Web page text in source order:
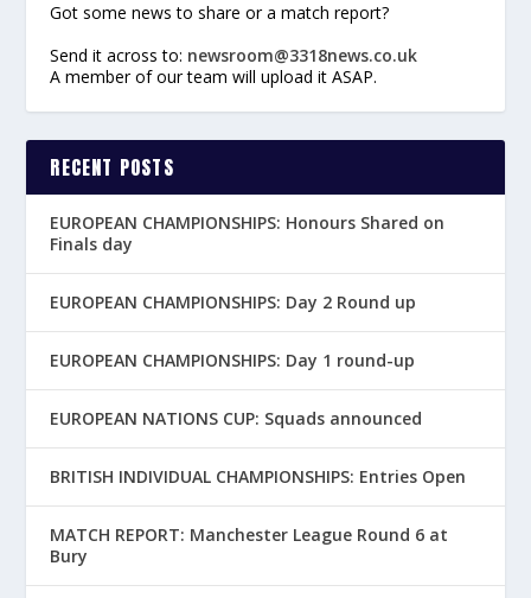
Got some news to share or a match report?
Send it across to: newsroom@3318news.co.uk
A member of our team will upload it ASAP.
RECENT POSTS
EUROPEAN CHAMPIONSHIPS: Honours Shared on
Finals day
EUROPEAN CHAMPIONSHIPS: Day 2 Round up
EUROPEAN CHAMPIONSHIPS: Day 1 round-up
EUROPEAN NATIONS CUP: Squads announced
BRITISH INDIVIDUAL CHAMPIONSHIPS: Entries Open
MATCH REPORT: Manchester League Round 6 at
Bury